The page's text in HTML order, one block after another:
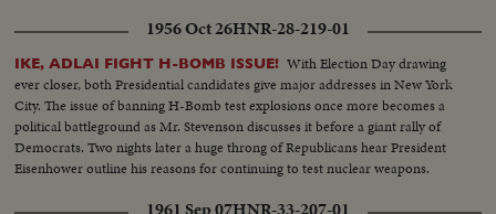
motion pictures.
1956 Oct 26HNR-28-219-01
IKE, ADLAI FIGHT H-BOMB ISSUE! With Election Day drawing
ever closer, both Presidential candidates give major addresses in New York
City. The issue of banning H-Bomb test explosions once more becomes a
political battleground as Mr. Stevenson discusses it before a giant rally of
Democrats. Two nights later a huge throng of Republicans hear President
Eisenhower outline his reasons for continuing to test nuclear weapons.